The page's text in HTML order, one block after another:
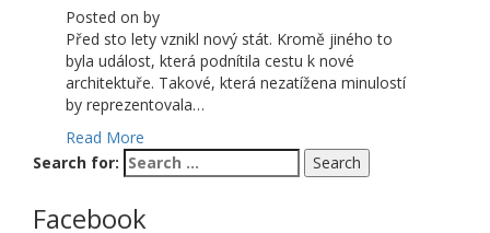
Posted on by
Před sto lety vznikl nový stát. Kromě jiného to
byla událost, která podnítila cestu k nové
architektuře. Takové, která nezatížena minulostí
by reprezentovala…
Read More
Search for:
Facebook